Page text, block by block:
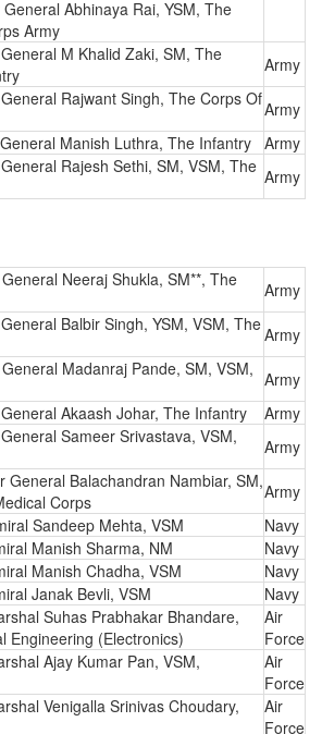
Abhinaya Rai, YSM, The
Army
M Khalid Zaki, SM, The
Army
Rajwant Singh, The Corps OfArmy
Manish Luthra, The Infantry Army
Rajesh Sethi, SM, VSM, The Army
Neeraj Shukla, SM**, The
Army
Balbir Singh, YSM, VSM, TheArmy
Madanraj Pande, SM, VSM, Army
Akaash Johar, The Infantry
Army
Sameer Srivastava, VSM,
Army
General Balachandran Nambiar, SM,
Corps
Army
Sandeep Mehta, VSM
Navy
Manish Sharma, NM
Navy
Manish Chadha, VSM
Navy
Janak Bevli, VSM
Navy
Suhas Prabhakar Bhandare,
Engineering (Electronics)
Air
Force
Ajay Kumar Pan, VSM,
Air
Force
Venigalla Srinivas Choudary,
Air
Force